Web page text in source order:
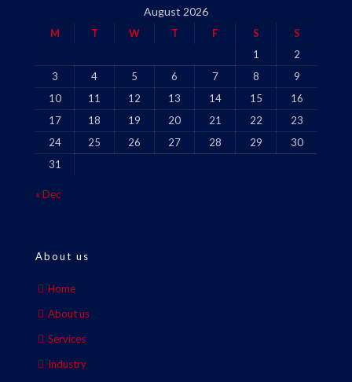
August 2026
M T W T F S
S
1
2
3
4 5 6 7 8
9
10
11 12 13 14 15
16
17
18 19 20 21 22
23
24
25 26 27 28 29
30
31
« Dec
About us
Home
About us
Services
Industry